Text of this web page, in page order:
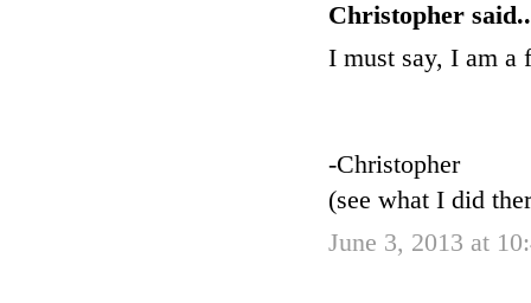
Christopher
I must say, I am a
-Christopher
(see what I did
June 3, 2013 at